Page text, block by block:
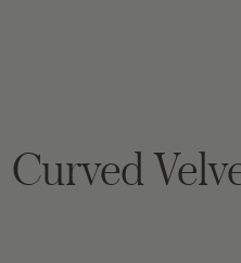
Curved